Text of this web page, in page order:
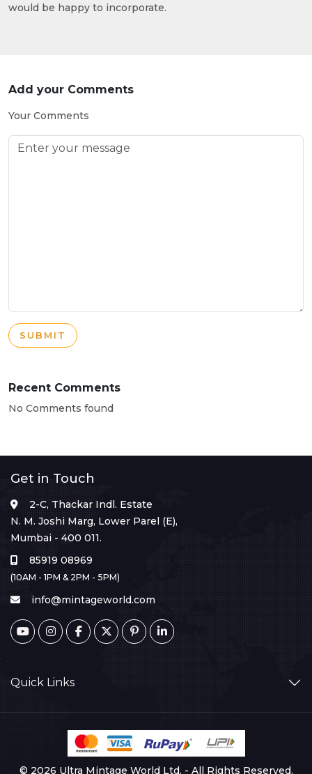
would be happy to incorporate.
Add your Comments
Your Comments
SUBMIT
Recent Comments
No Comments found
Get in Touch
2-C, Thackar Indl. Estate
N. M. Joshi Marg, Lower Parel (E),
Mumbai - 400 011.
85919 08969
(10AM - 1PM & 2PM - 5PM)
info@mintageworld.com
Quick Links
© 2026 Ultra Mintage World Ltd. - All Rights Reserved.